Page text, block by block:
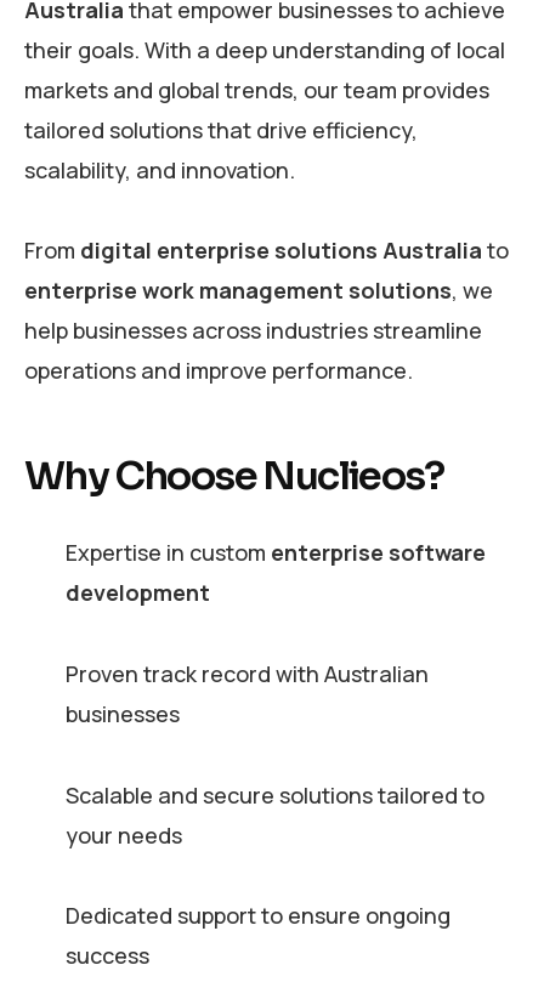
Australia that empower businesses to achieve
their goals. With a deep understanding of local
markets and global trends, our team provides
tailored solutions that drive efficiency,
scalability, and innovation.
From digital enterprise solutions Australia to
enterprise work management solutions, we
help businesses across industries streamline
operations and improve performance.
Why Choose Nuclieos?
Expertise in custom enterprise software
development
Proven track record with Australian
businesses
Scalable and secure solutions tailored to
your needs
Dedicated support to ensure ongoing
success